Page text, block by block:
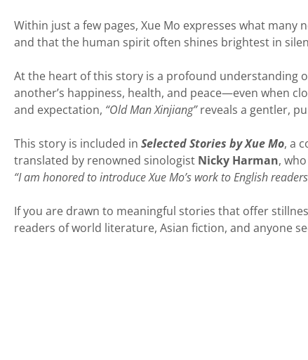
Within just a few pages, Xue Mo expresses what
and that the human spirit often shines brightest in
At the heart of this story is a profound understanding
another’s happiness, health, and peace—even when
and expectation, “Old Man Xinjiang”reveals a gentler,
This story is included in Selected Stories by Xue Mo, a
translated by renowned sinologist Nicky Harman,
“I am honored to introduce Xue Mo’s work to English
If you are drawn to meaningful stories that offer
readers of world literature, Asian fiction, and anyone